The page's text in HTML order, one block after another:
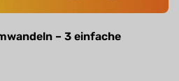
– 3 einfache